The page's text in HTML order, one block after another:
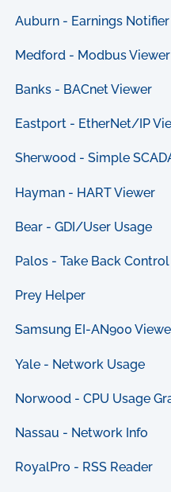
Auburn - Earnings Notifier
Medford - Modbus Viewer
Banks - BACnet Viewer
Eastport - EtherNet/IP
Sherwood - Simple
Hayman - HART Viewer
Bear - GDI/User Usage
Palos - Take Back Control
Prey Helper
Samsung EI-AN900
Yale - Network Usage
Norwood - CPU Usage
Nassau - Network Info
RoyalPro - RSS Reader